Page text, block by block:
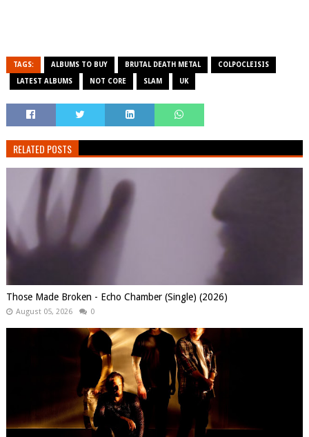
TAGS: ALBUMS TO BUY BRUTAL DEATH METAL COLPOCLEISIS
LATEST ALBUMS NOT CORE SLAM UK
RELATED POSTS
Those Made Broken - Echo Chamber (Single) (2026)
August 05, 2026 0